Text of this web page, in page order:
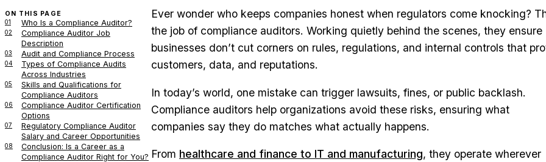
ON THIS PAGE
01 Who Is a Compliance Auditor?
02
Compliance Auditor Job
Description
03 Audit and Compliance Process
04
Types of Compliance Audits
Across Industries
05
Skills and Qualifications for
Compliance Auditors
06
Compliance Auditor Certification
Options
07
Regulatory Compliance Auditor
Salary and Career Opportunities
08
Conclusion: Is a Career as a
Compliance Auditor Right for You?
Ever wonder who keeps companies honest when regulators come knocking?
the job of compliance auditors. Working quietly behind the scenes, they ensure
businesses don’t cut corners on rules, regulations, and internal controls that
customers, data, and reputations.
In today’s world, one mistake can trigger lawsuits, fines, or public backlash.
Compliance auditors help organizations avoid these risks, ensuring what
companies say they do matches what actually happens.
From healthcare and finance to IT and manufacturing, they operate wherever